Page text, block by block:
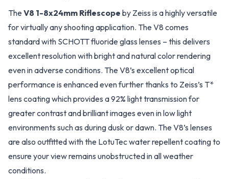
The V8 1-8x24mm Riflescope by Zeiss is a highly versatile
for virtually any shooting application. The V8 comes
standard with SCHOTT fluoride glass lenses – this delivers
excellent resolution with bright and natural color rendering
even in adverse conditions. The V8’s excellent optical
performance is enhanced even further thanks to Zeiss’s T*
lens coating which provides a 92% light transmission for
greater contrast and brilliant images even in low light
environments such as during dusk or dawn. The V8’s lenses
are also outfitted with the LotuTec water repellent coating to
ensure your view remains unobstructed in all weather
conditions.